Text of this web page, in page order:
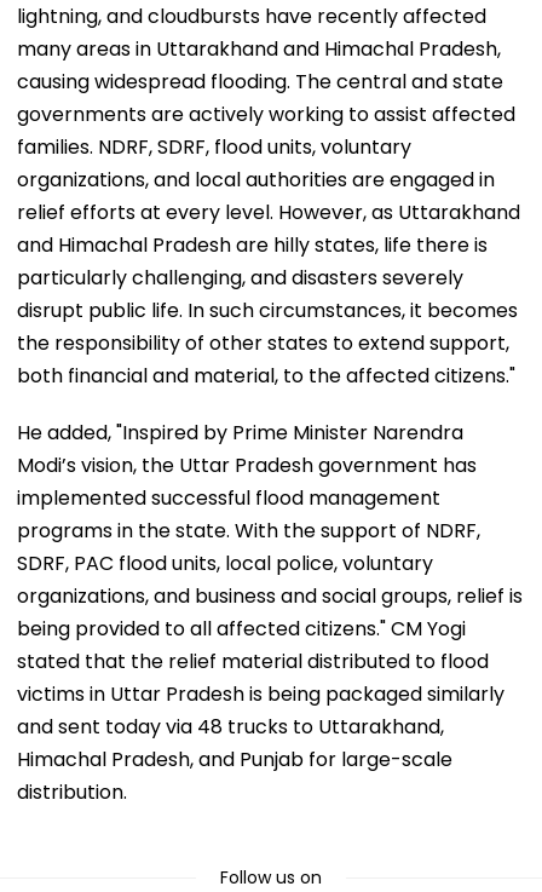
lightning, and cloudbursts have recently affected
many areas in Uttarakhand and Himachal Pradesh,
causing widespread flooding. The central and state
governments are actively working to assist affected
families. NDRF, SDRF, flood units, voluntary
organizations, and local authorities are engaged in
relief efforts at every level. However, as Uttarakhand
and Himachal Pradesh are hilly states, life there is
particularly challenging, and disasters severely
disrupt public life. In such circumstances, it becomes
the responsibility of other states to extend support,
both financial and material, to the affected citizens."
He added, "Inspired by Prime Minister Narendra
Modi’s vision, the Uttar Pradesh government has
implemented successful flood management
programs in the state. With the support of NDRF,
SDRF, PAC flood units, local police, voluntary
organizations, and business and social groups, relief is
being provided to all affected citizens." CM Yogi
stated that the relief material distributed to flood
victims in Uttar Pradesh is being packaged similarly
and sent today via 48 trucks to Uttarakhand,
Himachal Pradesh, and Punjab for large-scale
distribution.
Follow us on